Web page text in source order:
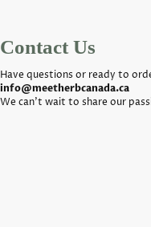
Contact Us
Have questions or ready to
info@meetherbcanada.ca
We can't wait to share our